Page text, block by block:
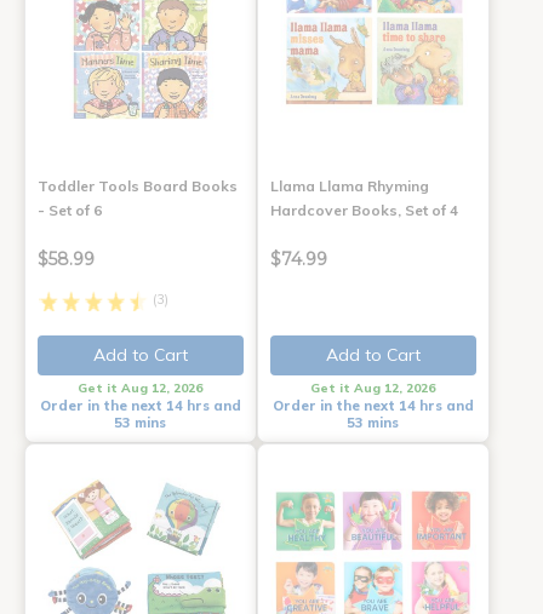
Toddler Tools Board Books
- Set of 6
$58.99
(3)
Add to Cart
Get it Aug 12, 2026
Order in the next 14 hrs and
53 mins
Llama Llama Rhyming
Hardcover Books, Set of 4
$74.99
Add to Cart
Get it Aug 12, 2026
Order in the next 14 hrs and
53 mins